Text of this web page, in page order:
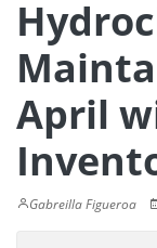
April
Gabreilla Figueroa